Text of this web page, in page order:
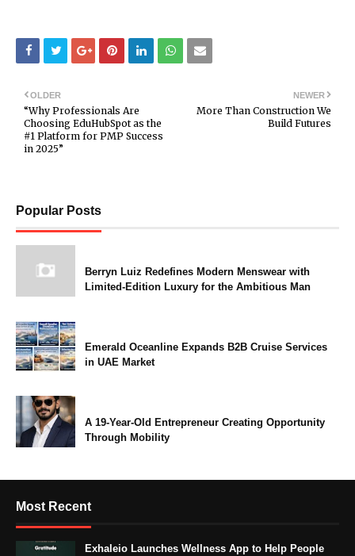
NEWER
More Than Construction We
Build Futures
OLDER
“Why Professionals Are
Choosing EduHubSpot as the
#1 Platform for PMP Success
in 2025”
Popular Posts
Berryn Luiz Redefines Modern Menswear with
Limited-Edition Luxury for the Ambitious Man
Emerald Oceanline Expands B2B Cruise Services
in UAE Market
A 19-Year-Old Entrepreneur Creating Opportunity
Through Mobility
Most Recent
Exhaleio Launches Wellness App to Help People